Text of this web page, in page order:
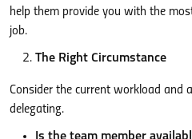
help them provide you with the
job.
The Right Circumstance
Consider the current workload and
delegating.